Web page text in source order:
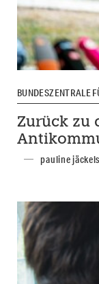
BUNDESZENTRALE
Zurück zu
pauline jäckels